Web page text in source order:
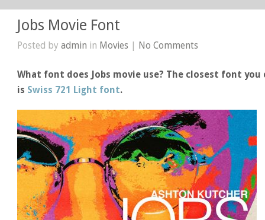
Jobs Movie Font
Posted byadmin in Movies | No Comments
What font does Jobs movie use? The closest font
is Swiss 721 Light font.